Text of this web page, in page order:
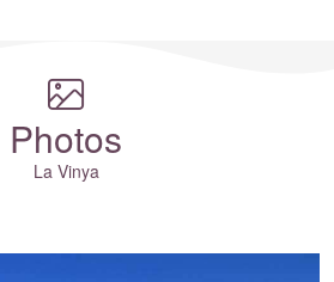
Photos
La Vinya